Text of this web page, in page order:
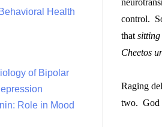
control.
that sitting
Cheetos
Raging
two. God
Health
of Bipolar
Role in Mood